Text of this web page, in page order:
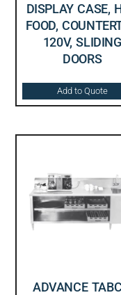
DISPLAY CASE,
FOOD,
120V, SLIDING
DOORS
Add to Quote
ADVANCE